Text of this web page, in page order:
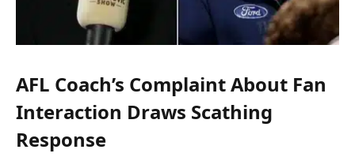
AFL Coach’s Complaint About Fan
Interaction Draws Scathing
Response